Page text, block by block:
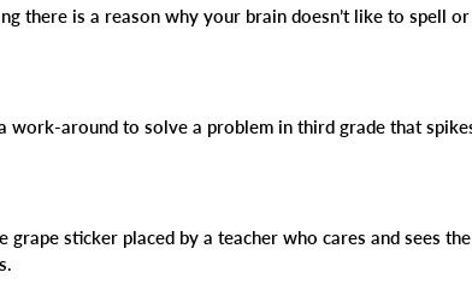
there is a reason why your brain doesn’t like to spell
work-around to solve a problem in third grade that
grape sticker placed by a teacher who cares and sees